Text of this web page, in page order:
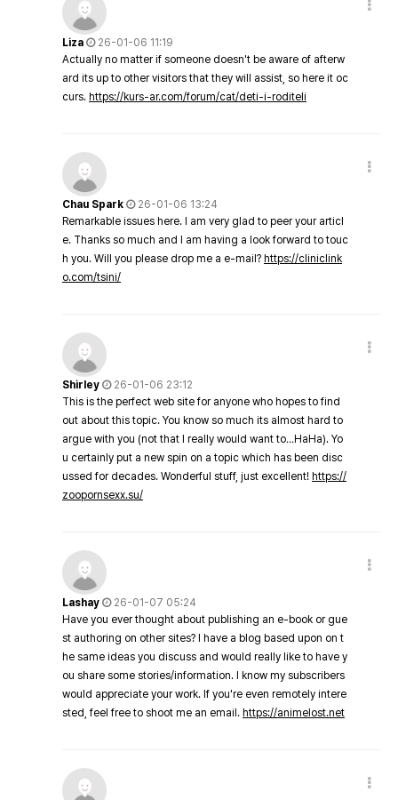
Liza
26-01-06 11:19
Actually no matter if someone doesn't be aware of afterw
ard its up to other visitors that they will assist, so here it oc
curs. https://kurs-ar.com/forum/cat/deti-i-roditeli
Chau Spark
26-01-06 13:24
Remarkable issues here. I am very glad to peer your articl
e. Thanks so much and I am having a look forward to touc
h you. Will you please drop me a e-mail? https://cliniclink
o.com/tsini/
Shirley
26-01-06 23:12
This is the perfect web site for anyone who hopes to find
out about this topic. You know so much its almost hard to
argue with you (not that I really would want to…HaHa). Yo
u certainly put a new spin on a topic which has been disc
ussed for decades. Wonderful stuff, just excellent! https://
zoopornsexx.su/
Lashay
26-01-07 05:24
Have you ever thought about publishing an e-book or gue
st authoring on other sites? I have a blog based upon on t
he same ideas you discuss and would really like to have y
ou share some stories/information. I know my subscribers
would appreciate your work. If you're even remotely intere
sted, feel free to shoot me an email. https://animelost.net